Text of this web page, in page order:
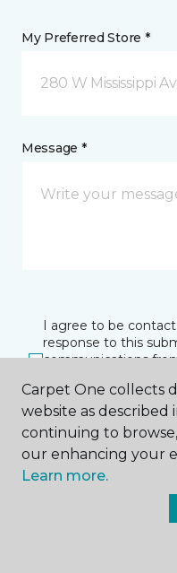
My Preferred Store *
280 W Mississippi
Message *
I agree to be
response to this
communications
at any time.
Carpet One collects
website as described
continuing to
our enhancing your
Learn more.